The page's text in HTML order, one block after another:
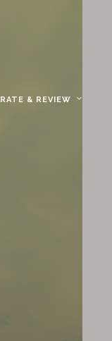
RATE & REVIEW